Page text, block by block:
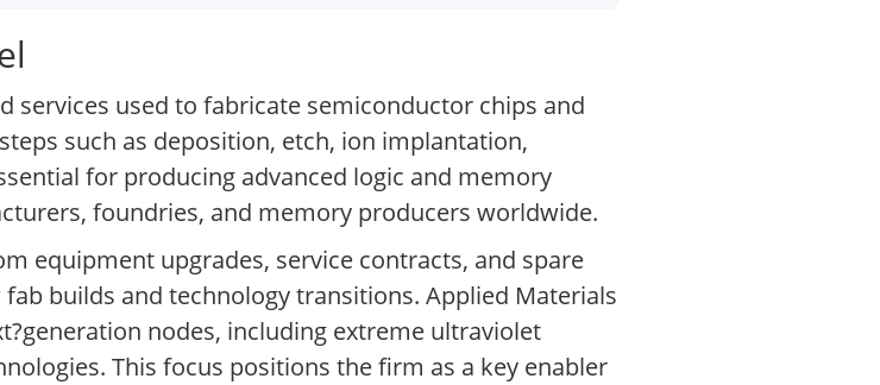
services used to fabricate semiconductor chips and
such as deposition, etch, ion implantation,
for producing advanced logic and memory
foundries, and memory producers worldwide.
equipment upgrades, service contracts, and spare
builds and technology transitions. Applied Materials
nodes, including extreme ultraviolet
This focus positions the firm as a key enabler